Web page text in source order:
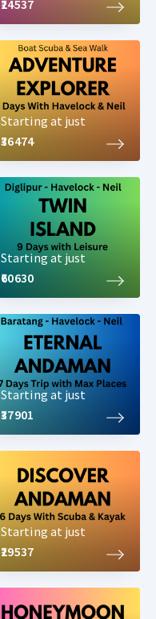
₹24537
Starting at just
₹36474
Starting at just
₹60630
Starting at just
₹37901
Starting at just
₹29537